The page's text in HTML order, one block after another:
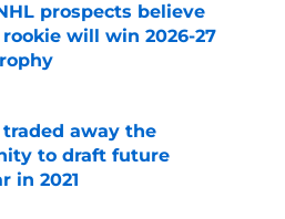
prospects believe
will win 2026-27
away the
to draft future
in 2021